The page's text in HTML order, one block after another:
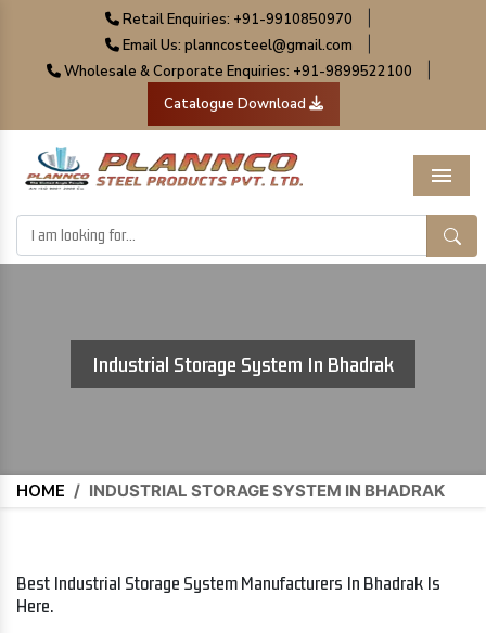
Retail Enquiries: +91-9910850970
Email Us: planncosteel@gmail.com
Wholesale & Corporate Enquiries: +91-9899522100
Catalogue Download
Menu
Industrial Storage System In Bhadrak
HOME / INDUSTRIAL STORAGE SYSTEM IN BHADRAK
Best Industrial Storage System Manufacturers In Bhadrak Is
Here.